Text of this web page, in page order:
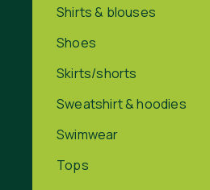
Shirts & blouses
Shoes
Skirts/shorts
Sweatshirt & hoodies
Swimwear
Tops